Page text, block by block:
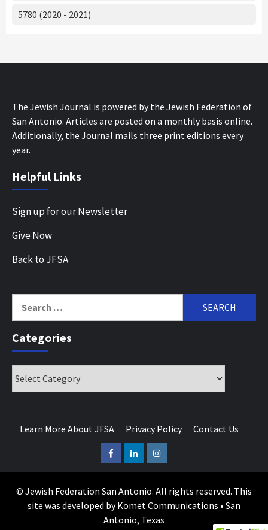
5780 (2020 - 2021)
The Jewish Journal is powered by the Jewish Federation of
San Antonio. Articles are posted on a monthly basis online.
Additionally, the Journal mails three print editions every
year.
Helpful Links
Sign up for our Newsletter
Give Now
Back to JFSA
for:
Categories
Learn More About JFSA Privacy Policy Contact Us
FacebookLinkedInInstagram
© Jewish Federation San Antonio. All rights reserved. This
site was developed by Komet Communications • San
Antonio, Texas